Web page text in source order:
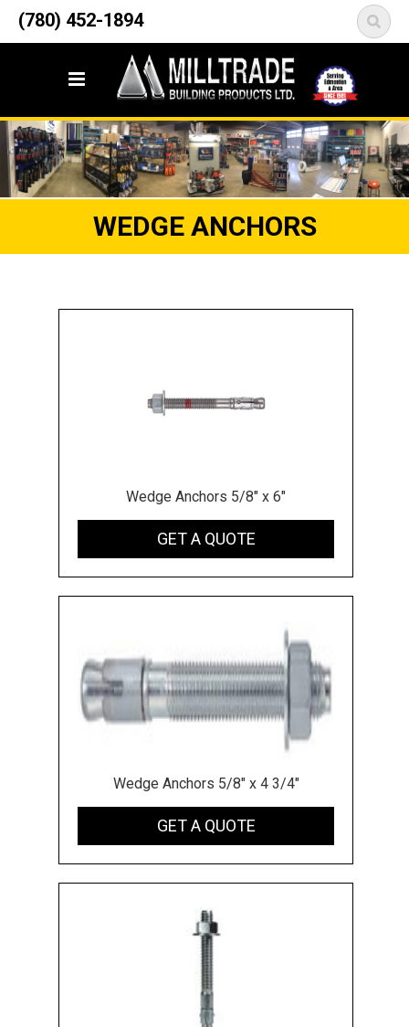
(780) 452-1894
12835 148 Street NW
Edmonton, AB T5L 2H9
WEDGE ANCHORS
Wedge Anchors 5/8" x 6"
GET A QUOTE
Wedge Anchors 5/8" x 4 3/4"
GET A QUOTE